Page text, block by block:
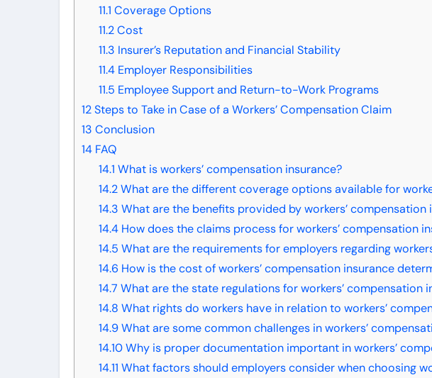
11.1 Coverage Options
11.2Cost
11.3 Insurer’s Reputation and Financial Stability
11.4 Employer Responsibilities
11.5 Employee Support and Return-to-Work Programs
12Steps to Take in Case of a Workers’ Compensation Claim
13 Conclusion
14 FAQ
14.1 What is workers’ compensation insurance?
14.2What are the different coverage options available for
14.3 What are the benefits provided by workers’ compensation
14.4 How does the claims process for workers’ compensation
14.5 What are the requirements for employers regarding
14.6 How is the cost of workers’ compensation insurance
14.7 What are the state regulations for workers’ compensation
14.8 What rights do workers have in relation to workers’
14.9What are some common challenges in workers’
14.10Why is proper documentation important in workers’
14.11 What factors should employers consider when choosing